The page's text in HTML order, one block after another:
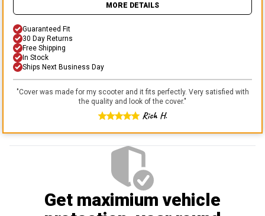
MORE DETAILS
Guaranteed Fit
30 Day Returns
Free Shipping
In Stock
Ships Next Business Day
"Cover was made for my scooter and it fits perfectly. Very satisfied with
the quality and look of the cover."
Rich H.
Get maximium vehicle